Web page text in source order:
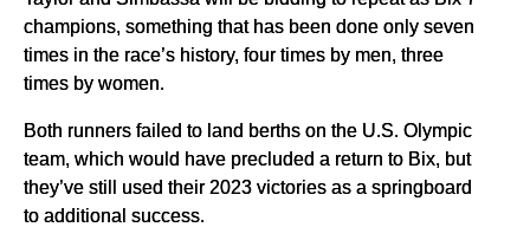
champions, something that has been done only seven
times in the race’s history, four times by men, three
times by women.
Both runners failed to land berths on the U.S. Olympic
team, which would have precluded a return to Bix, but
they’ve still used their 2023 victories as a springboard
to additional success.